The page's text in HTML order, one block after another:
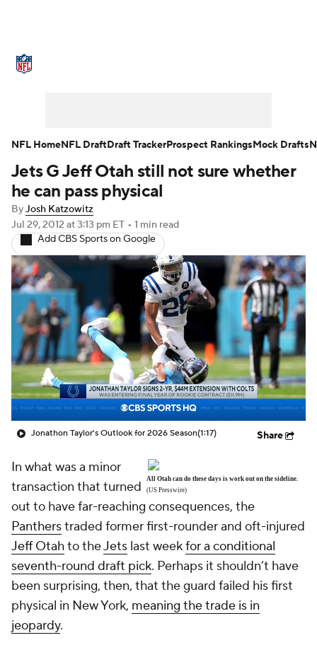
NFL Draft Super Bowl Players
Injuries
Fantasy Paramount +
Jets G Jeff Otah still not sure whether
he can pass physical
ByJosh Katzowitz
Jul 29, 2012 at 3:13 pm ET • 1 min read
Add CBS Sports on Google
Jonathon Taylor's Outlook for 2026 Season(1:17) Share
All Otah can do these days is work out on the sideline.
(US Presswire)
In what was a minor
transaction that turned
out to have far-reaching consequences, the
Pantherstraded former first-rounder and oft-injured
Jeff Otahto theJets last weekfor a conditional
seventh-round draft pick. Perhaps it shouldn’t have
been surprising, then, that the guard failed his first
physical in New York, meaning the trade is in
jeopardy.
NFL HomeNFL DraftDraft TrackerProspect RankingsMock Drafts